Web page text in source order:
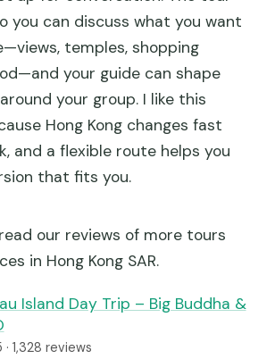
you can discuss what you want
temples, shopping
your guide can shape
your group. I like this
Hong Kong changes fast
and a flexible route helps you
that fits you.
our reviews of more tours
in Hong Kong SAR.
Island Day Trip – Big Buddha &
· 1,328 reviews